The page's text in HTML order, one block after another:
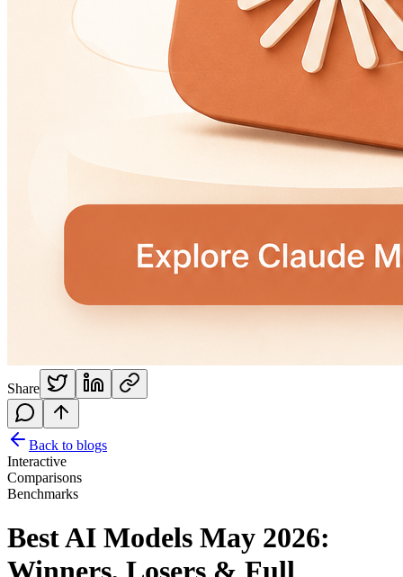
Share
Back to blogs
Interactive
Comparisons
Benchmarks
Best AI Models May 2026: